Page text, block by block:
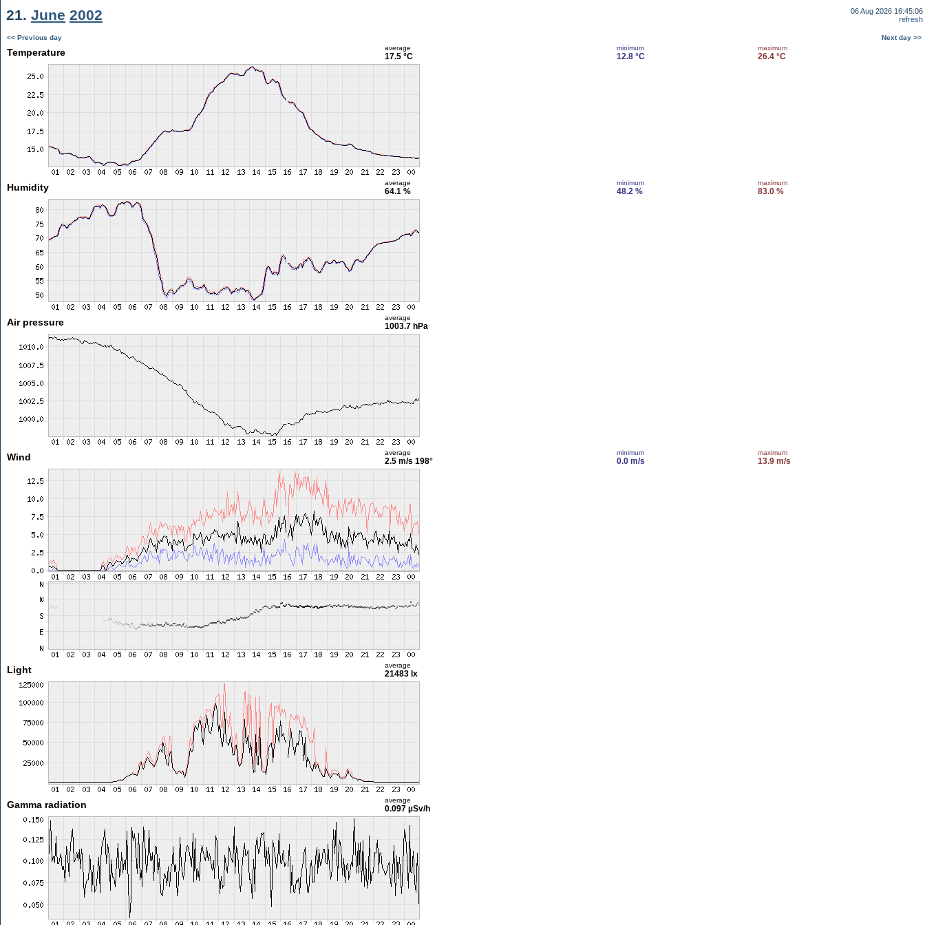
21. June 2002
06 Aug 2026 16:45:06
refresh
<< Previous day Next day >>
Temperature average
17.5 °C
minimum
12.8 °C
maximum
26.4 °C
Humidity average
64.1 %
minimum
48.2 %
maximum
83.0 %
Air pressure average
1003.7 hPa
Wind average
2.5 m/s 198°
minimum
0.0 m/s
maximum
13.9 m/s
Light average
21483 lx
Gamma radiation average
0.097 µSv/h